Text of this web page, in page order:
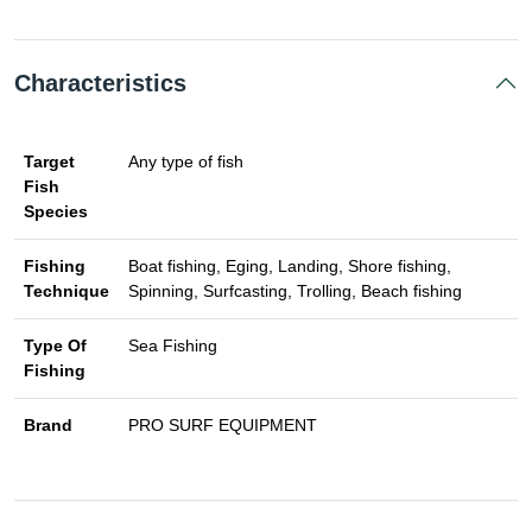
Characteristics
Target
Fish
Species
Any type of fish
Fishing
Technique
Boat fishing, Eging, Landing, Shore fishing,
Spinning, Surfcasting, Trolling, Beach fishing
Type Of
Fishing
Sea Fishing
Brand PRO SURF EQUIPMENT